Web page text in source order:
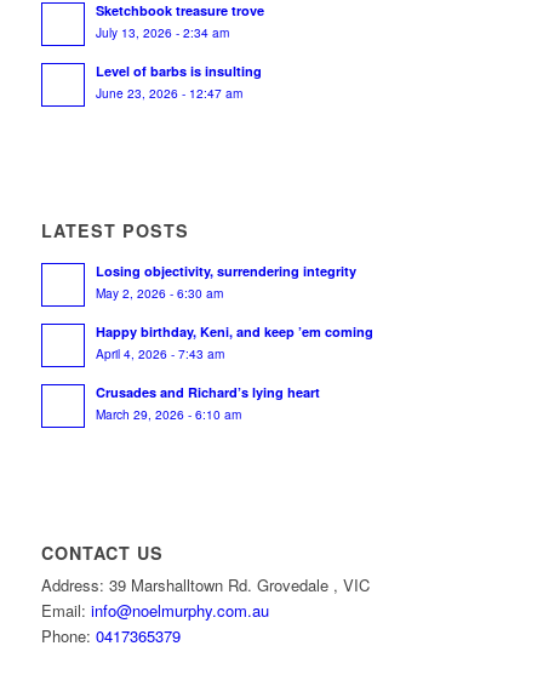
Sketchbook treasure trove
July 13, 2026 - 2:34 am
Level of barbs is insulting
June 23, 2026 - 12:47 am
LATEST POSTS
Losing objectivity, surrendering integrity
May 2, 2026 - 6:30 am
Happy birthday, Keni, and keep ’em coming
April 4, 2026 - 7:43 am
Crusades and Richard’s lying heart
March 29, 2026 - 6:10 am
CONTACT US
Address: 39 Marshalltown Rd. Grovedale , VIC
Email: info@noelmurphy.com.au
Phone: 0417365379